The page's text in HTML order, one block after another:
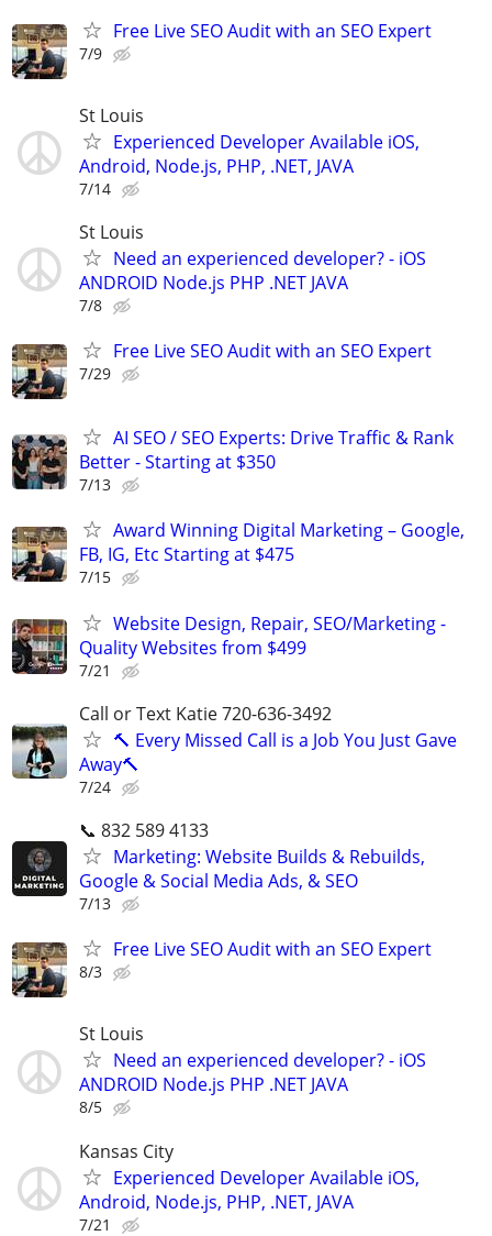
Free Live SEO Audit with an SEO Expert
7/9
St Louis
Experienced Developer Available iOS,
Android, Node.js, PHP, .NET, JAVA
7/14
St Louis
Need an experienced developer? - iOS
ANDROID Node.js PHP .NET JAVA
7/8
Free Live SEO Audit with an SEO Expert
7/29
AI SEO / SEO Experts: Drive Traffic & Rank
Better - Starting at $350
7/13
Award Winning Digital Marketing – Google,
FB, IG, Etc Starting at $475
7/15
Website Design, Repair, SEO/Marketing -
Quality Websites from $499
7/21
Call or Text Katie 720-636-3492
🔨 Every Missed Call is a Job You Just Gave
Away🔨
7/24
📞 832 589 4133
Marketing: Website Builds & Rebuilds,
Google & Social Media Ads, & SEO
7/13
Free Live SEO Audit with an SEO Expert
8/3
St Louis
Need an experienced developer? - iOS
ANDROID Node.js PHP .NET JAVA
8/5
Kansas City
Experienced Developer Available iOS,
Android, Node.js, PHP, .NET, JAVA
7/21